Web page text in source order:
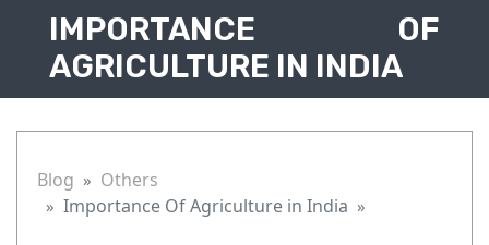
IMPORTANCE OF
AGRICULTURE IN INDIA
Blog
Others
Importance Of Agriculture in India